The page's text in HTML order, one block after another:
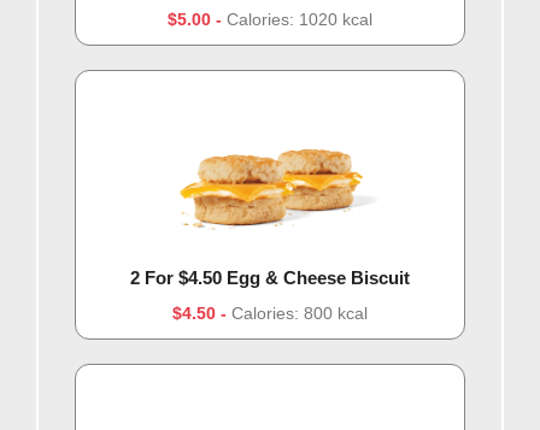
$5.00 Calories: 1020 kcal
2 For $4.50 Egg & Cheese Biscuit
$4.50 Calories: 800 kcal